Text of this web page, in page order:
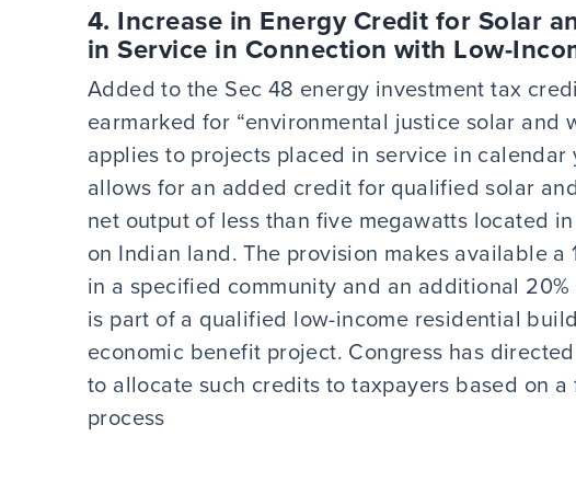
4. Increase in Energy Credit for Solar
in Service in Connection with Low-
Added to the Sec 48 energy investment tax
earmarked for “environmental justice solar and
applies to projects placed in service in
allows for an added credit for qualified solar
net output of less than five megawatts located
on Indian land. The provision makes available
in a specified community and an additional
is part of a qualified low-income residential
economic benefit project. Congress has
to allocate such credits to taxpayers based on
process